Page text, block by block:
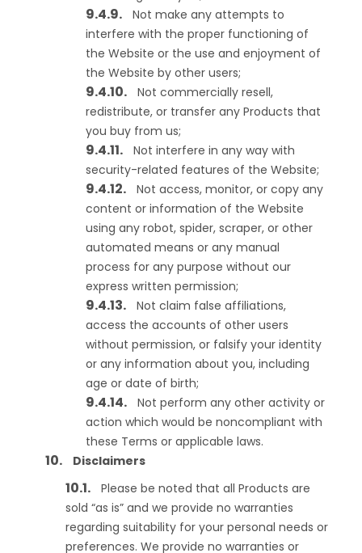
Not make any attempts to
interfere with the proper functioning of
the Website or the use and enjoyment of
the Website by other users;
Not commercially resell,
redistribute, or transfer any Products that
you buy from us;
Not interfere in any way with
security-related features of the Website;
Not access, monitor, or copy any
content or information of the Website
using any robot, spider, scraper, or other
automated means or any manual
process for any purpose without our
express written permission;
Not claim false affiliations,
access the accounts of other users
without permission, or falsify your identity
or any information about you, including
age or date of birth;
Not perform any other activity or
action which would be noncompliant with
these Terms or applicable laws.
Disclaimers
Please be noted that all Products are
sold “as is” and we provide no warranties
regarding suitability for your personal needs or
preferences. We provide no warranties or